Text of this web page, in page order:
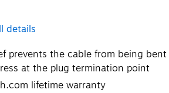
details
prevents the cable from being
at the plug termination point
lifetime warranty